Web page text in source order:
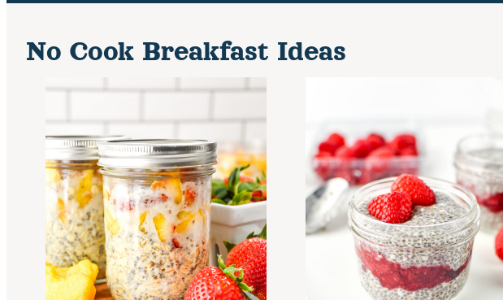
No Cook Breakfast Ideas